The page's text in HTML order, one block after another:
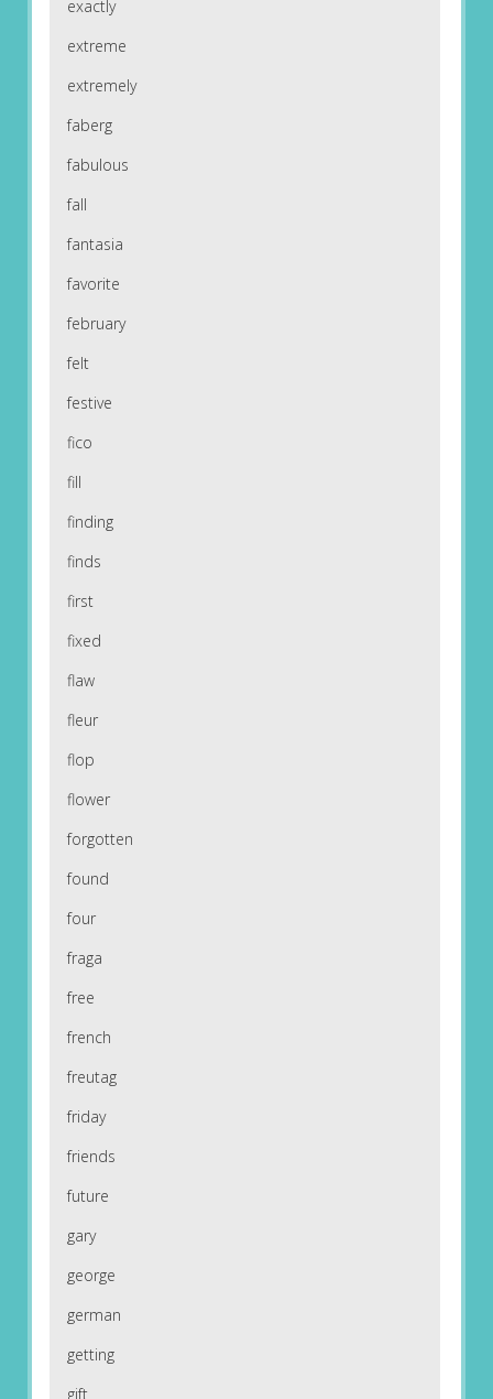
exactly
extreme
extremely
faberg
fabulous
fall
fantasia
favorite
february
felt
festive
fico
fill
finding
finds
first
fixed
flaw
fleur
flop
flower
forgotten
found
four
fraga
free
french
freutag
friday
friends
future
gary
george
german
getting
gift